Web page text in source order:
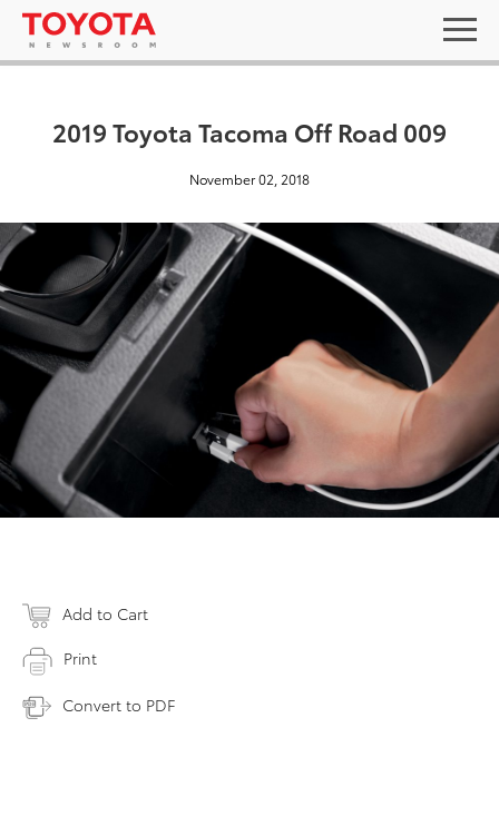
2019 Toyota Tacoma Off Road 009
November 02, 2018
Add to Cart
Print
Convert to PDF